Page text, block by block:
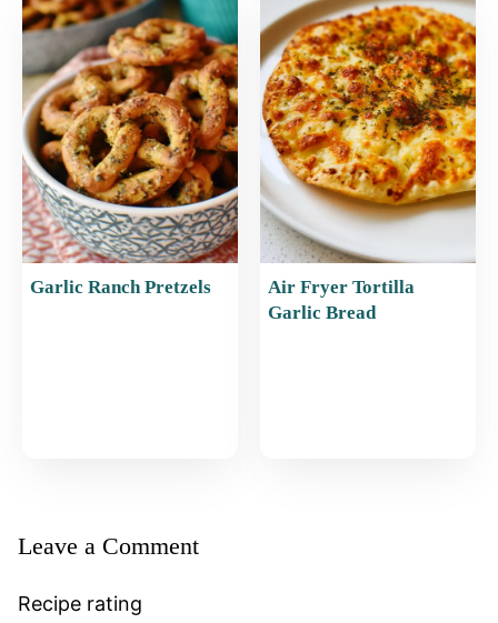
Garlic Ranch Pretzels
Air Fryer Tortilla
Garlic Bread
Leave a Comment
Recipe rating